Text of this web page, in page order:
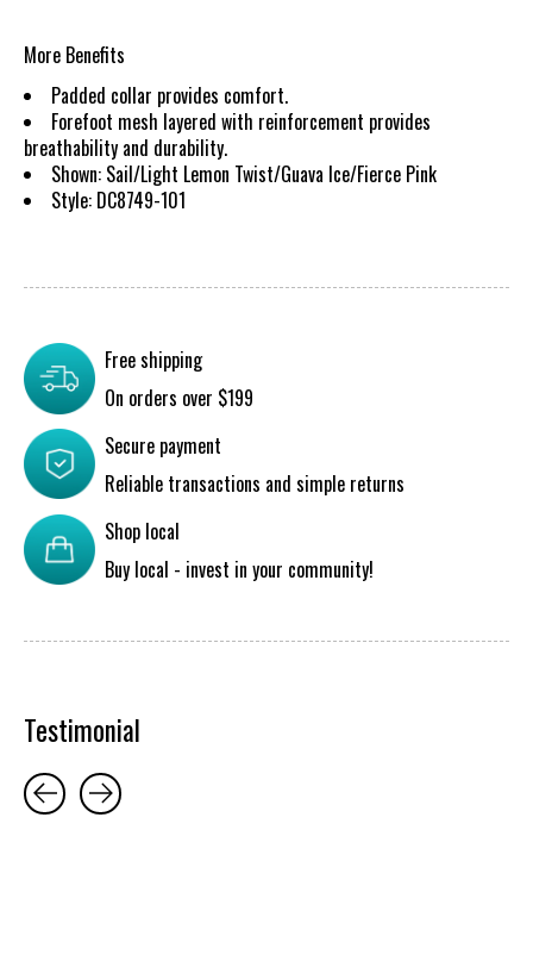
More Benefits
Padded collar provides comfort.
Forefoot mesh layered with reinforcement provides
breathability and durability.
Shown: Sail/Light Lemon Twist/Guava Ice/Fierce Pink
Style: DC8749-101
Free shipping
On orders over $199
Secure payment
Reliable transactions and simple returns
Shop local
Buy local - invest in your community!
Testimonial
Testimonial items